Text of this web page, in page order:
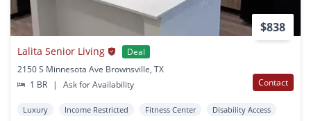
$838
Lalita Senior Living
Deal
2150 S Minnesota Ave Brownsville, TX
1 BR
| Ask for Availability Contact
Luxury Income Restricted Fitness Center
Disability Access